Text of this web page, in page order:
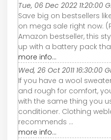
Tue, 06 Dec 2022 11:20:00
Save big on bestsellers
on mega sale right now.
Amazon bestseller, this
up with a battery pack
more info...
Wed, 26 Oct 2011 16:30:00
If you have a wool
and rough for comfort,
with the same thing you
conditioner. Clothing
recommends ...
more info...